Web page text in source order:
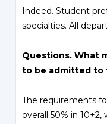
Indeed. Student
specialties. All
Questions. What
to be admitted to
The requirements
overall 50% in